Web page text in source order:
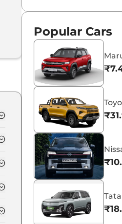
Popular Cars